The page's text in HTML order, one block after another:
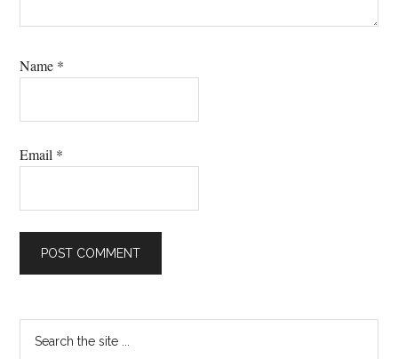
Name *
Email *
Primary